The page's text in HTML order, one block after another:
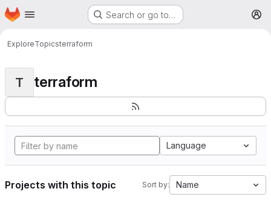
Skip to main content
Homepage Search or go to…
ExploreTopicsterraform
T terraform
Language
Projects with this topic Sort by: Name